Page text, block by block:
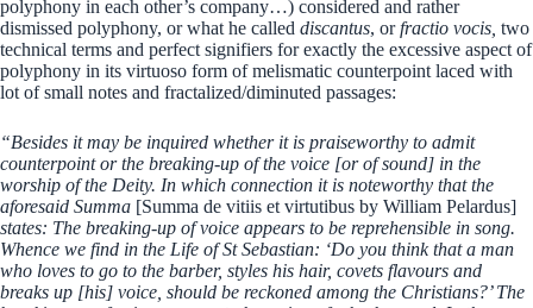
polyphony in each other’s company…) considered and rather
dismissed polyphony, or what he called discantus, orfractio vocis, two
technical terms and perfect signifiers for exactly the excessive aspect of
polyphony in its virtuoso form of melismatic counterpoint laced with
lot of small notes and fractalized/diminuted passages:
“Besides it may be inquired whether it is praiseworthy to admit
counterpoint or the breaking-up of the voice [or of sound] in the
worship of the Deity. In which connection it is noteworthy that the
aforesaid Summa [Summa de vitiis et virtutibus by William Pelardus]
states: The breaking-up of voice appears to be reprehensible in song.
Whence we find in the Life of St Sebastian: ‘Do you think that a man
who loves to go to the barber, styles his hair, covets flavours and
breaks up [his] voice, should be reckoned among the Christians?’ The